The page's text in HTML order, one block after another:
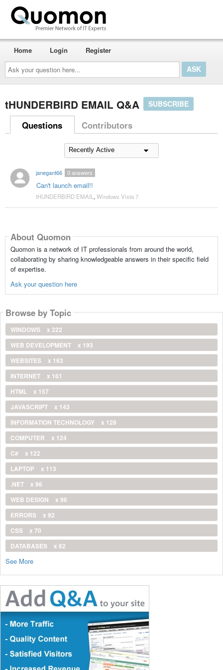
Ask
your
question
here...
Home Login Register
tHUNDERBIRD EMAIL Q&A SUBSCRIBE
Questions Contributors
janegant66
Can't launch email!!
0answers
tHUNDERBIRD EMAIL , Windows Vista 7
About Quomon
Quomon is a network of IT professionals from around the world,
collaborating by sharing knowledgeable answers in their specific field
of expertise.
Ask your question here
Browse by Topic
WINDOWS
x 222
WEB DEVELOPMENT
x 193
WEBSITES
x 163
INTERNET
x 161
HTML
x 157
JAVASCRIPT
x 143
INFORMATION TECHNOLOGY
x 128
COMPUTER
x 124
C#
x 122
LAPTOP
x 113
.NET
x 96
WEB DESIGN
x 96
ERRORS
x 92
CSS
x 70
DATABASES
x 62
See More